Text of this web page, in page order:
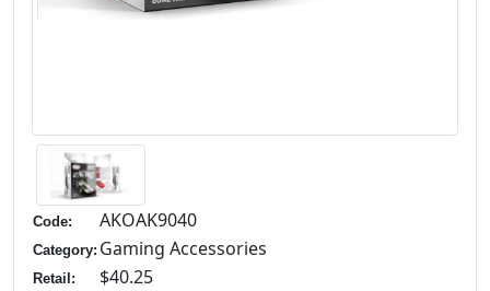
Code: AKOAK9040
Category: Gaming Accessories
Retail: $40.25